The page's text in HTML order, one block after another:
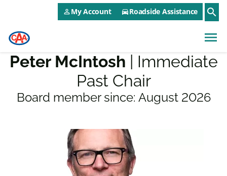
Skip to main contentCAA NEO Utility Menu
person_outlineMy Account directions_carRoadside Assistance search
menu
Peter McIntosh
| Immediate
Past Chair
Board member since: August 2026